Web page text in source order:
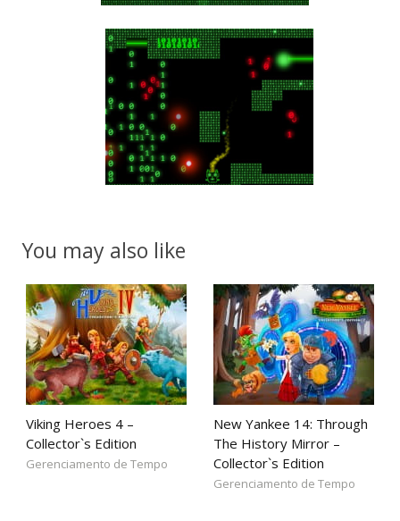
You may also like
Viking Heroes 4 –
Collector`s Edition
Gerenciamento de Tempo
New Yankee 14: Through
The History Mirror –
Collector`s Edition
Gerenciamento de Tempo